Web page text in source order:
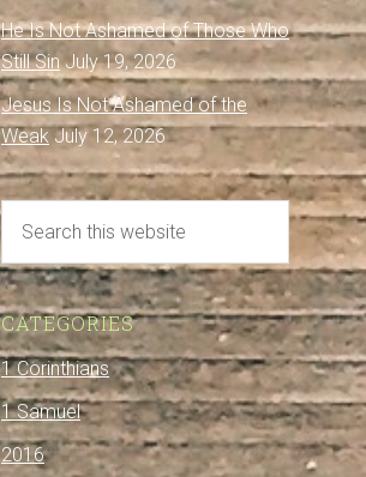
He Is Not Ashamed of Those Who
Still Sin July 19, 2026
Jesus Is Not Ashamed of the
Weak July 12, 2026
CATEGORIES
1 Corinthians
1 Samuel
2016